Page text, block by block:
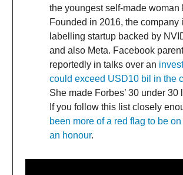
the youngest self-made woman
Founded in 2016, the company
labelling startup backed by
and also Meta. Facebook
reportedly in talks over an
could exceed USD10 bil in the
She made Forbes’ 30 under 30
If you follow this list closely
been more of a red flag to be
an honour.